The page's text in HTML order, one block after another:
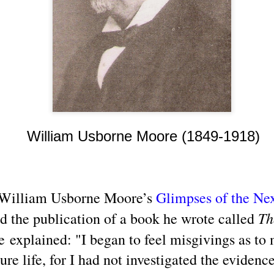
William Usborne Moore (1849-1918)
Usborne Moore’sGlimpses of the
the publication of a book he wrote called
explained: "I began to feel misgivings as to
life, for I had not investigated the
3) is people—especially
and/or misrepresenting
a variety of transcendental
JUL
Channeled
Explanations About
'God' 𑁋 Edgar Cayce
(1877-1945)
Explanations About 'God' From
Extensively Documented
JUL
Channeled
Explanations About
'God' — 'Silver Birch'
Through Maurice
Barbanell (1902-1981)
Explanations About 'God' From